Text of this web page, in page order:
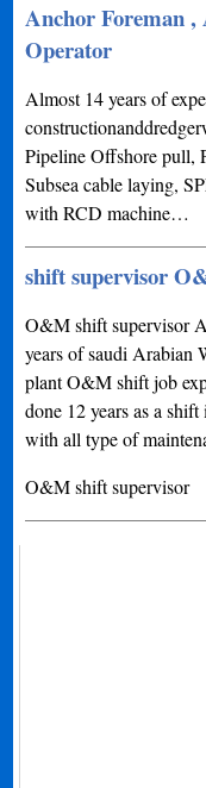
Anchor Foreman
Operator
Almost 14 years of
Pipeline Offshore pull,
Subsea cable laying,
with RCD machine…
shift supervisor
O&M shift supervisor
years of saudi Arabian
plant O&M shift job
done 12 years as a
with all type of
O&M shift supervisor